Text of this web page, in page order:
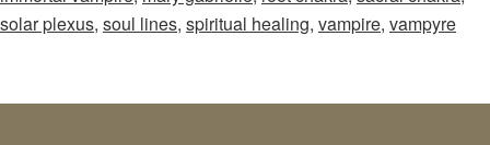
19:
&
solar plexus, soul lines, spiritual healing, vampire, vampyre